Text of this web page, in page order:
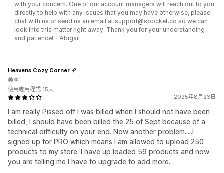
with your concern. One of our account managers will reach out to you
directly to help with any issues that you may have otherwise, please
chat with us or send us an email at support@spocket.co so we can
look into this matter right away. Thank you for your understanding
and patience! - Abigail
2025年8月23日
I am really Pissed off I was billed when I should not have been
billed, I should have been billed the 25 of Sept because of a
technical difficulty on your end. Now another problem.....I
signed up for PRO which means I am allowed to upload 250
products to my store. I have up loaded 59 products and now
you are telling me I have to upgrade to add more.
Heavens Cozy Corner
美國
使用應用程式 15天